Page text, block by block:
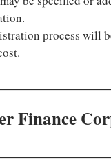
process will
Finance